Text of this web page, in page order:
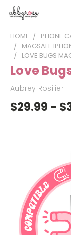
HOME PHONE
MAGSAFE
LOVE BUGS
Love
Aubrey Rosilier
$29.99 -